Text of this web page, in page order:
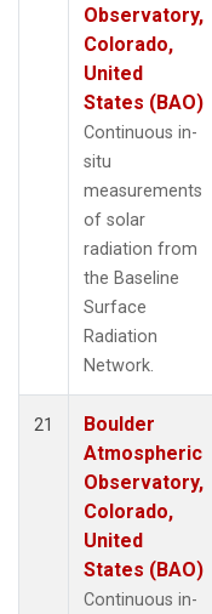
Observatory,
Colorado,
United
States (BAO)
Continuous in-
situ
measurements
of solar
radiation from
the Baseline
Surface
Radiation
Network.
21
Boulder
Atmospheric
Observatory,
Colorado,
United
States (BAO)
Continuous in-